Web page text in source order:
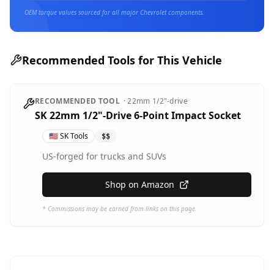
OEM torque values sourced for all major Chevroletcomponents.
Recommended Tools for This Vehicle
RECOMMENDED TOOL ·22mm 1/2"-drive
SK 22mm 1/2"-Drive 6-Point Impact Socket
🇺🇸SK Tools $$
US-forged for trucks and SUVs
Shop on Amazon
* Commissions may be earned from links on this page.